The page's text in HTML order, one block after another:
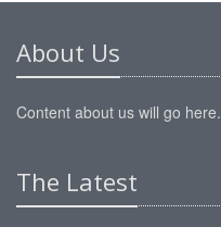
About Us
Content about us will go here.
The Latest